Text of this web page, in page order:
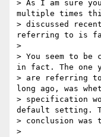
> As I am sure
multiple times
> discussed
referring to is
>
> You seem to
in fact. The one
> are referring
long ago, was
> specification
default setting.
> conclusion
>